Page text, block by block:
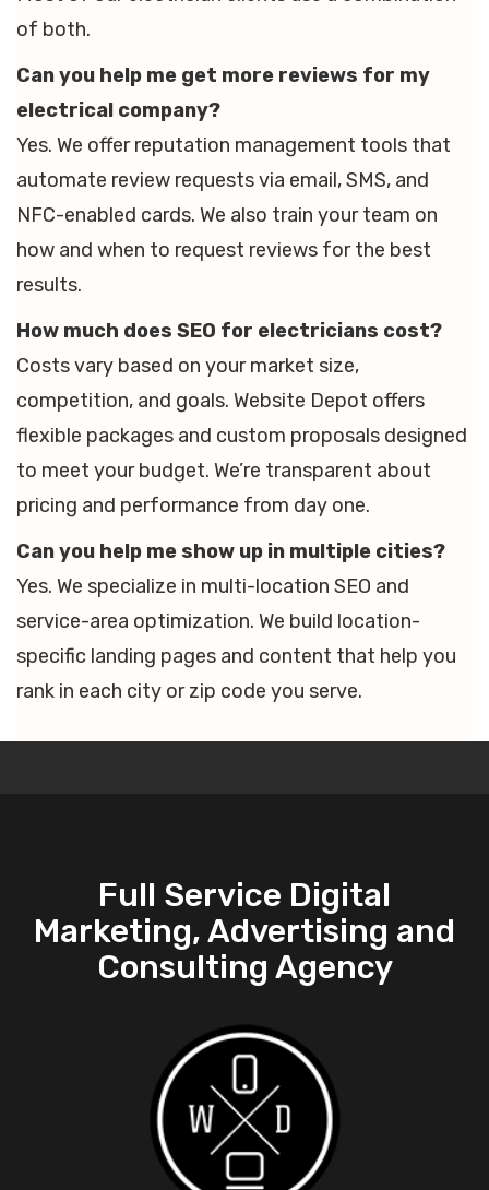
of both.
Can you help me get more reviews for my
electrical company?
Yes. We offer reputation management tools that
automate review requests via email, SMS, and
NFC-enabled cards. We also train your team on
how and when to request reviews for the best
results.
How much does SEO for electricians cost?
Costs vary based on your market size,
competition, and goals. Website Depot offers
flexible packages and custom proposals designed
to meet your budget. We’re transparent about
pricing and performance from day one.
Can you help me show up in multiple cities?
Yes. We specialize in multi-location SEO and
service-area optimization. We build location-
specific landing pages and content that help you
rank in each city or zip code you serve.
Full Service Digital
Marketing, Advertising and
Consulting Agency